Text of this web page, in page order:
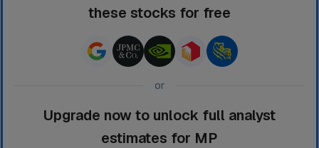
these stocks for free
or
Upgrade now to unlock full analyst
estimates for MP